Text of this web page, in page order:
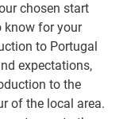
chosen start
know for your
to Portugal
expectations,
to the
of the local area.